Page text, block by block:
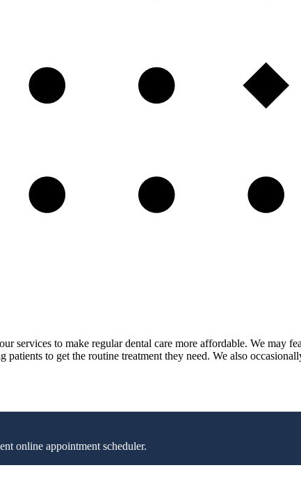
services to make regular dental care more affordable. We may
to get the routine treatment they need. We also
online appointment scheduler.